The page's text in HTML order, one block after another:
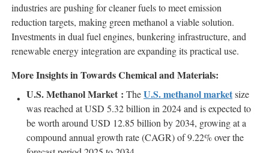
industries are pushing for cleaner fuels to meet emission
reduction targets, making green methanol a viable solution.
Investments in dual fuel engines, bunkering infrastructure, and
renewable energy integration are expanding its practical use.
More Insights in Towards Chemical and Materials:
U.S. Methanol Market : TheU.S. methanol marketsize
was reached at USD 5.32 billion in 2024 and is expected to
be worth around USD 12.85 billion by 2034, growing at a
compound annual growth rate (CAGR) of 9.22% over the